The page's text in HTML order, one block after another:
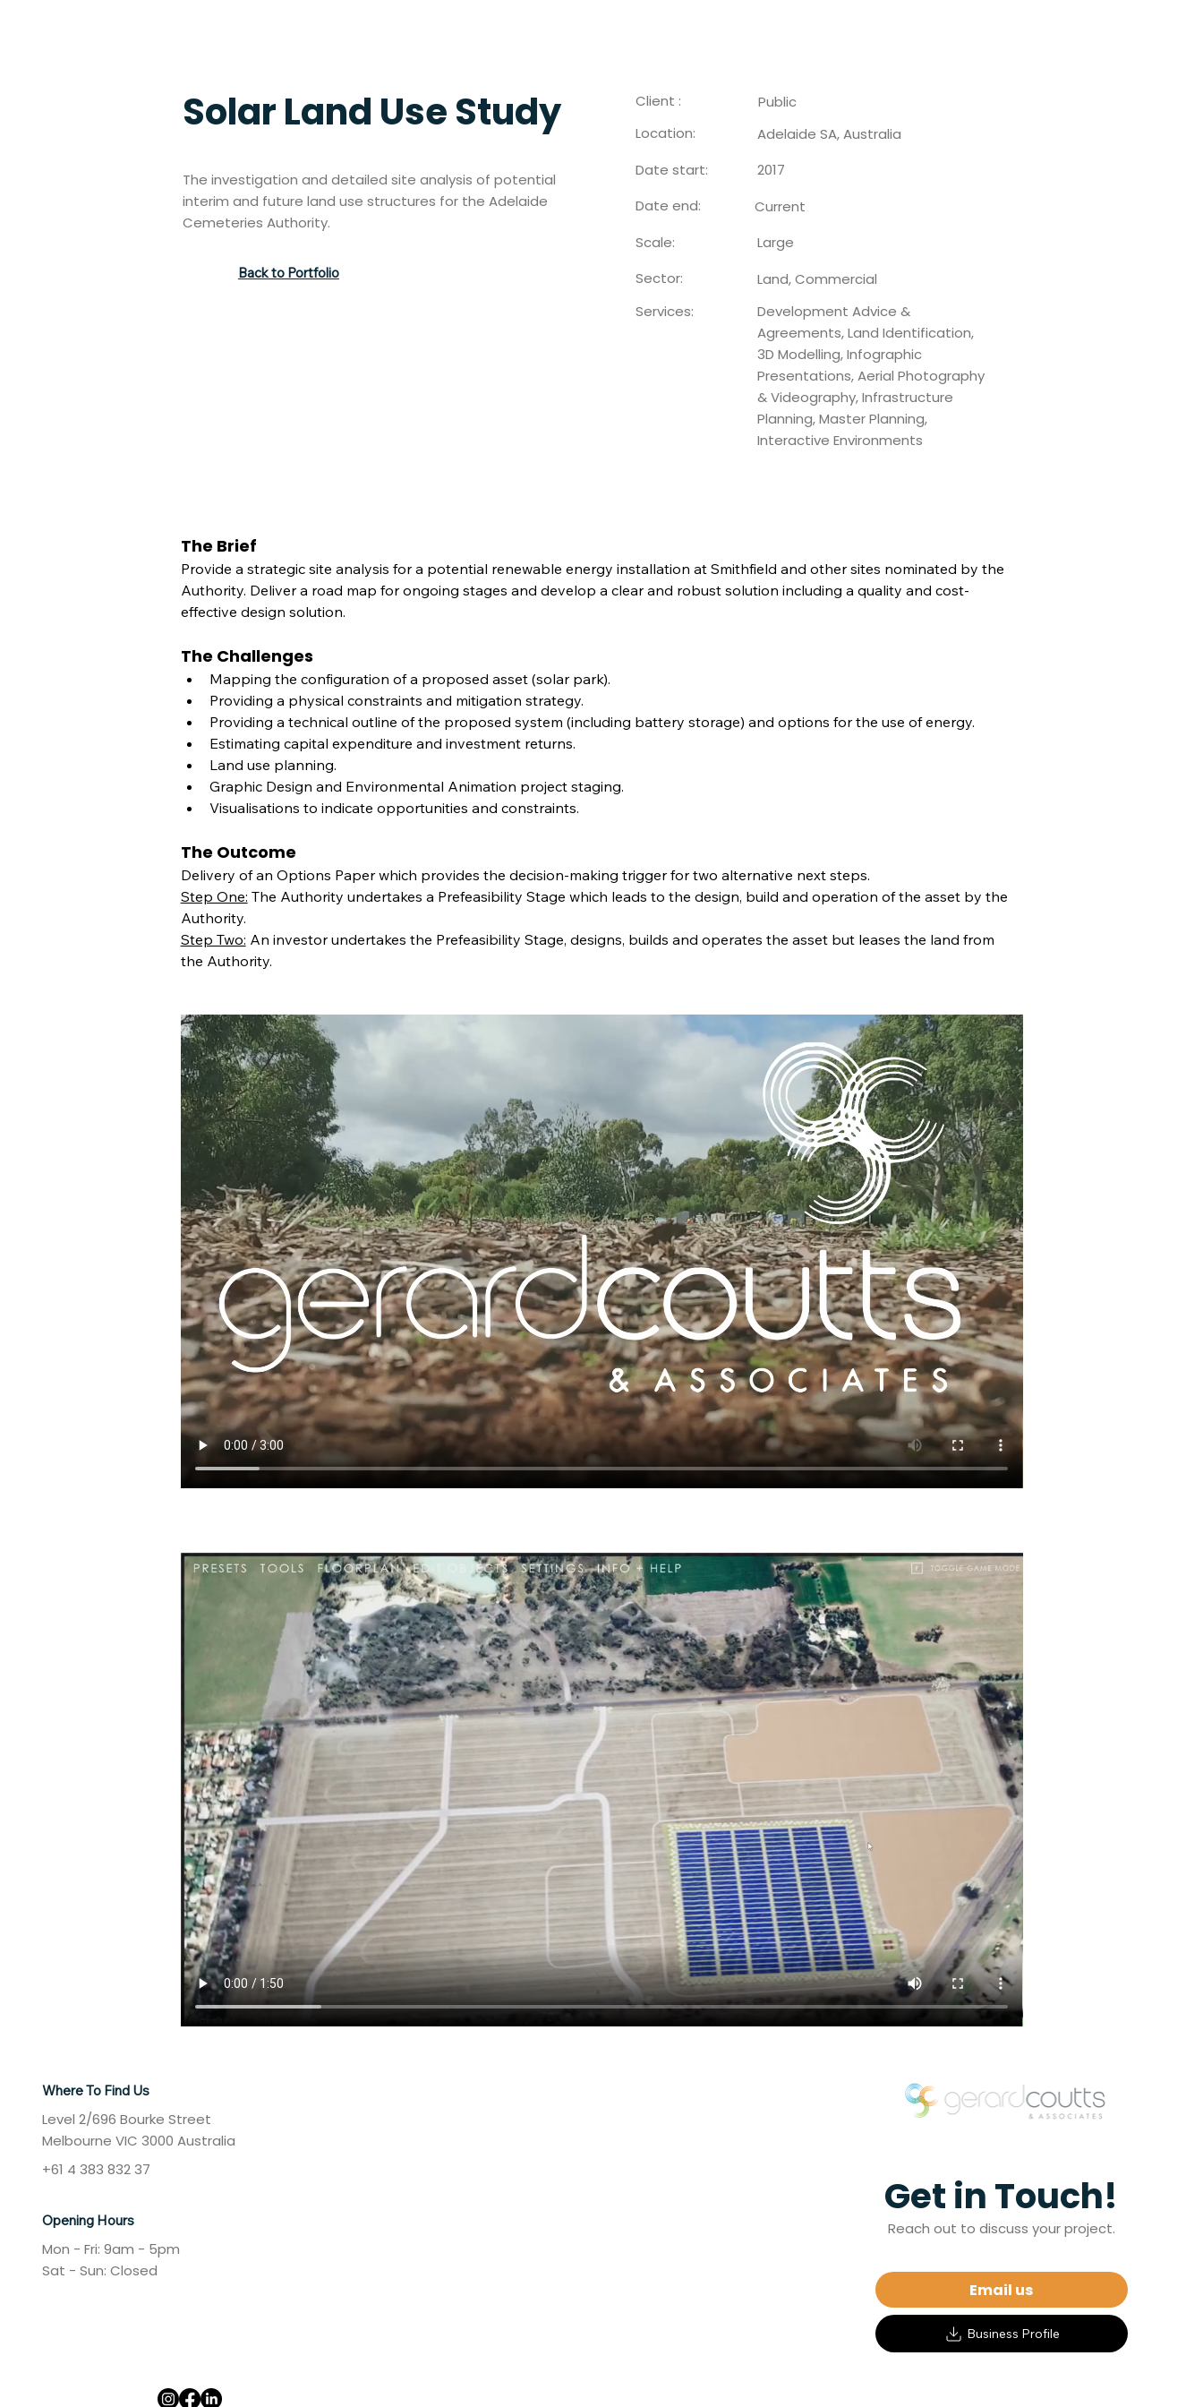
Solar Land Use Study
The investigation and detailed site analysis of potential
interim and future land use structures for the Adelaide
Cemeteries Authority.
Back to Portfolio
Client :
Public
Location:
Adelaide SA, Australia
Date start:
2017
Date end:
Current
Scale:
Large
Sector:
Land, Commercial
Services:
Development Advice &
Agreements, Land Identification,
3D Modelling, Infographic
Presentations, Aerial Photography
& Videography, Infrastructure
Planning, Master Planning,
Interactive Environments
The Brief
Provide a strategic site analysis for a potential renewable energy installation at Smithfield and other sites nominated by the
Authority. Deliver a road map for ongoing stages and develop a clear and robust solution including a quality and cost-
effective design solution.
The Challenges
Mapping the configuration of a proposed asset (solar park).
Providing a physical constraints and mitigation strategy.
Providing a technical outline of the proposed system (including battery storage) and options for the use of energy.
Estimating capital expenditure and investment returns.
Land use planning.
Graphic Design and Environmental Animation project staging.
Visualisations to indicate opportunities and constraints.
The Outcome
Delivery of an Options Paper which provides the decision-making trigger for two alternative next steps.
Step One: The Authority undertakes a Prefeasibility Stage which leads to the design, build and operation of the asset by the
Authority.
Step Two: An investor undertakes the Prefeasibility Stage, designs, builds and operates the asset but leases the land from
the Authority.
Email us
Business Profile
Get in Touch!
Reach out to discuss your project.
Where To Find Us
Level 2/696 Bourke Street
Melbourne VIC 3000 Australia
+61 4 383 832 37
Opening Hours
Mon - Fri: 9am - 5pm
​​Sat - Sun: Closed​